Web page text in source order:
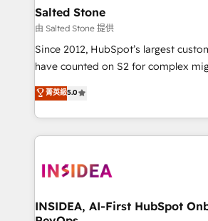
we turn complexity into clarity,
scale. 🏆 HubSpot’s CEO called us “the partner of the
future.” Others agree it is proof of
measurable impact.
Salted Stone
由 Salted Stone 提供
Since 2012, HubSpot’s largest
have counted on S2 for complex
management, systems integration,
solutions that deliver measurable
transform brand experiences As one of the few full-
service creative agencies in the
winning design to build scalable,
marketing campaigns, & RevOps
菁英級5.0
INSIDEA, AI-First HubSpot